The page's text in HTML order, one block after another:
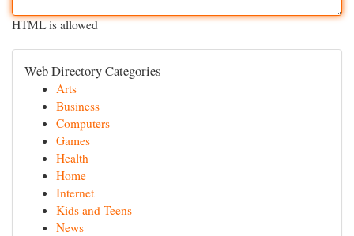
HTML is allowed
Web Directory Categories
Arts
Business
Computers
Games
Health
Home
Internet
Kids and Teens
News